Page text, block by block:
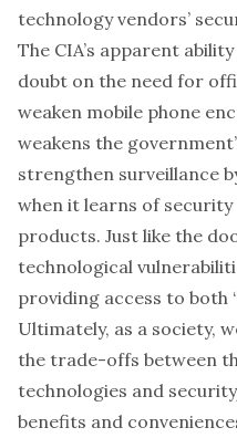
technology vendors’
The CIA’s apparent
doubt on the need for
weaken mobile phone
weakens the
strengthen surveillance
when it learns of security
products. Just like the
technological
providing access to both
Ultimately, as a society,
the trade-offs between
technologies and
benefits and